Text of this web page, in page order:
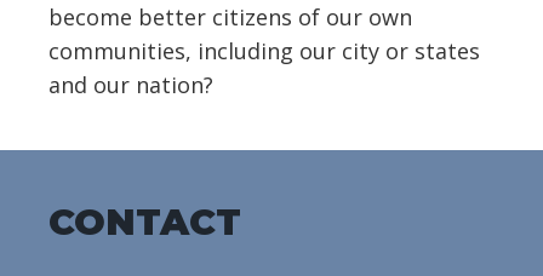
become better citizens of our own
communities, including our city or states
and our nation?
CONTACT